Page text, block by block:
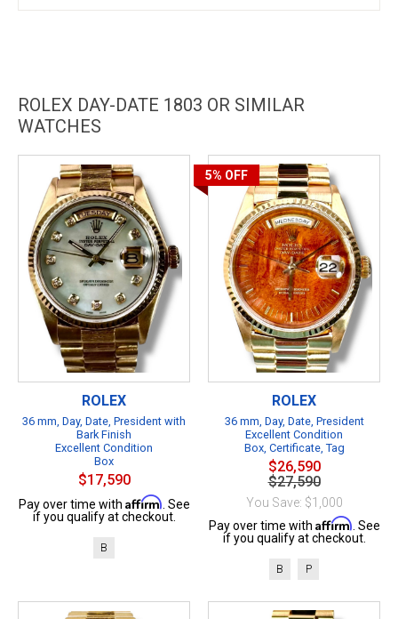
ROLEX DAY-DATE 1803 OR SIMILAR
WATCHES
ROLEX
36 mm, Day, Date, President with
Bark Finish
Excellent Condition
Box
$17,590
Pay over time with Affirm . See
if you qualify at checkout.
B
5% OFF
ROLEX
36 mm, Day, Date, President
Excellent Condition
Box, Certificate, Tag
$26,590
$27,590
You Save: $1,000
Pay over time with Affirm . See
if you qualify at checkout.
B P